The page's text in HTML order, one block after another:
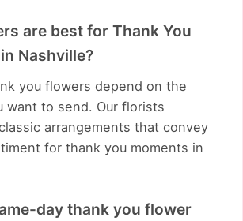
are best for Thank You
Nashville?
you flowers depend on the
want to send. Our florists
arrangements that convey
for thank you moments in
day thank you flower